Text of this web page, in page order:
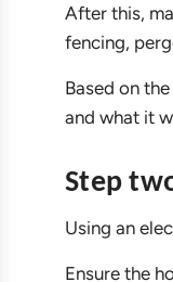
After this,
fencing,
Based on
and what it
Step
Using an
Ensure the